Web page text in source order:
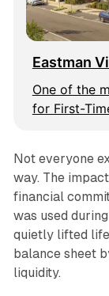
Eastman
One of the
for First-
Not everyone
way. The
financial
was used
quietly lifted
balance sheet
liquidity.